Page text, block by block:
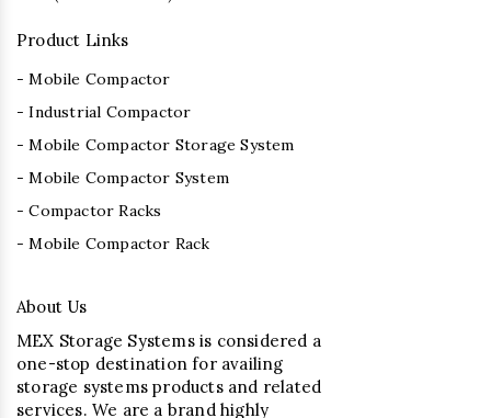
Product Links
- Mobile Compactor
- Industrial Compactor
- Mobile Compactor Storage System
- Mobile Compactor System
- Compactor Racks
- Mobile Compactor Rack
About Us
MEX Storage Systems is considered a
one-stop destination for availing
storage systems products and related
services. We are a brand highly